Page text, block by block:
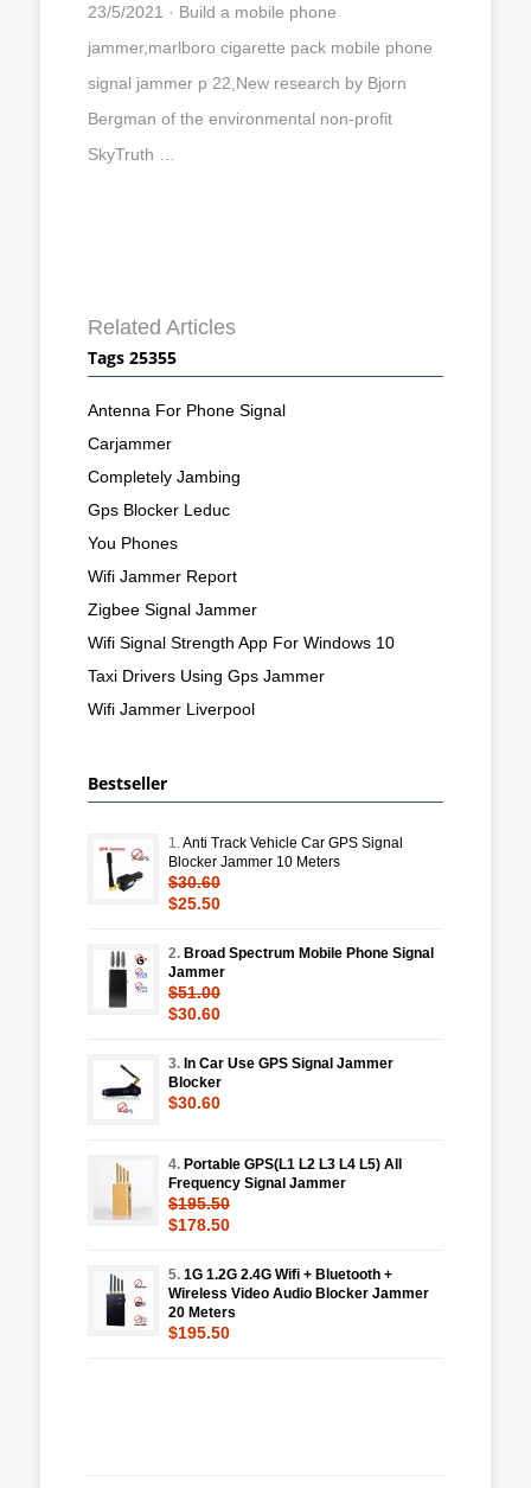
23/5/2021 · Build a mobile phone
jammer,marlboro cigarette pack mobile phone
signal jammer p 22,New research by Bjorn
Bergman of the environmental non-profit
SkyTruth …
Related Articles
Tags 25355
Antenna For Phone Signal
Carjammer
Completely Jambing
Gps Blocker Leduc
You Phones
Wifi Jammer Report
Zigbee Signal Jammer
Wifi Signal Strength App For Windows 10
Taxi Drivers Using Gps Jammer
Wifi Jammer Liverpool
Bestseller
1.Anti Track Vehicle Car GPS Signal
Blocker Jammer 10 Meters
$30.60
$25.50
2. Broad Spectrum Mobile Phone Signal
Jammer
$51.00
$30.60
3. In Car Use GPS Signal Jammer
Blocker
$30.60
4. Portable GPS(L1 L2 L3 L4 L5) All
Frequency Signal Jammer
$195.50
$178.50
5. 1G 1.2G 2.4G Wifi + Bluetooth +
Wireless Video Audio Blocker Jammer
20 Meters
$195.50